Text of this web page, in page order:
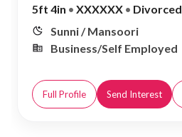
5ft 4in • XXXXXX • Divorced
Sunni / Mansoori
Business/Self Employed
Full Profile Send Interest